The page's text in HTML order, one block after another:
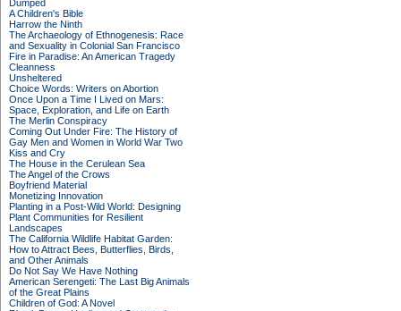
Dumped
A Children's Bible
Harrow the Ninth
The Archaeology of Ethnogenesis: Race
and Sexuality in Colonial San Francisco
Fire in Paradise: An American Tragedy
Cleanness
Unsheltered
Choice Words: Writers on Abortion
Once Upon a Time I Lived on Mars:
Space, Exploration, and Life on Earth
The Merlin Conspiracy
Coming Out Under Fire: The History of
Gay Men and Women in World War Two
Kiss and Cry
The House in the Cerulean Sea
The Angel of the Crows
Boyfriend Material
Monetizing Innovation
Planting in a Post-Wild World: Designing
Plant Communities for Resilient
Landscapes
The California Wildlife Habitat Garden:
How to Attract Bees, Butterflies, Birds,
and Other Animals
Do Not Say We Have Nothing
American Serengeti: The Last Big Animals
of the Great Plains
Children of God: A Novel